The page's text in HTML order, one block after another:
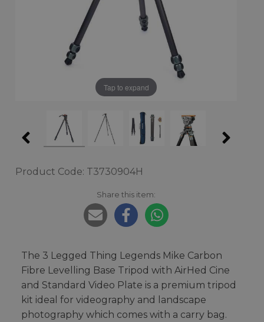
Tap to expand
Product Code: T3730904H
Share this item:
The 3 Legged Thing Legends Mike Carbon
Fibre Levelling Base Tripod with AirHed Cine
and Standard Video Plate is a premium tripod
kit ideal for videography and landscape
photography which comes with a carry bag.